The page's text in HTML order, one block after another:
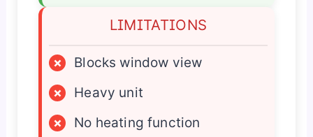
LIMITATIONS
×
Blocks window view
×
Heavy unit
×
No heating function